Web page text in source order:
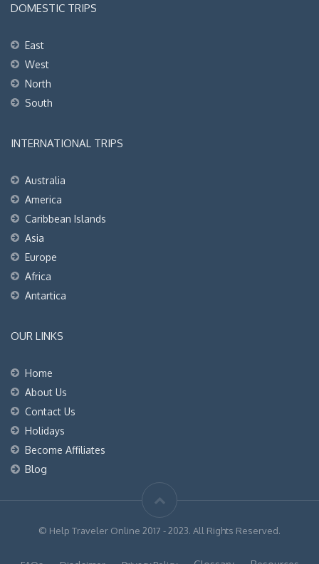
DOMESTIC TRIPS
East
West
North
South
INTERNATIONAL TRIPS
Australia
America
Caribbean Islands
Asia
Europe
Africa
Antartica
OUR LINKS
Home
About Us
Contact Us
Holidays
Become Affiliates
Blog
© Help Traveler Online 2017 - 2023. All Rights Reserved.